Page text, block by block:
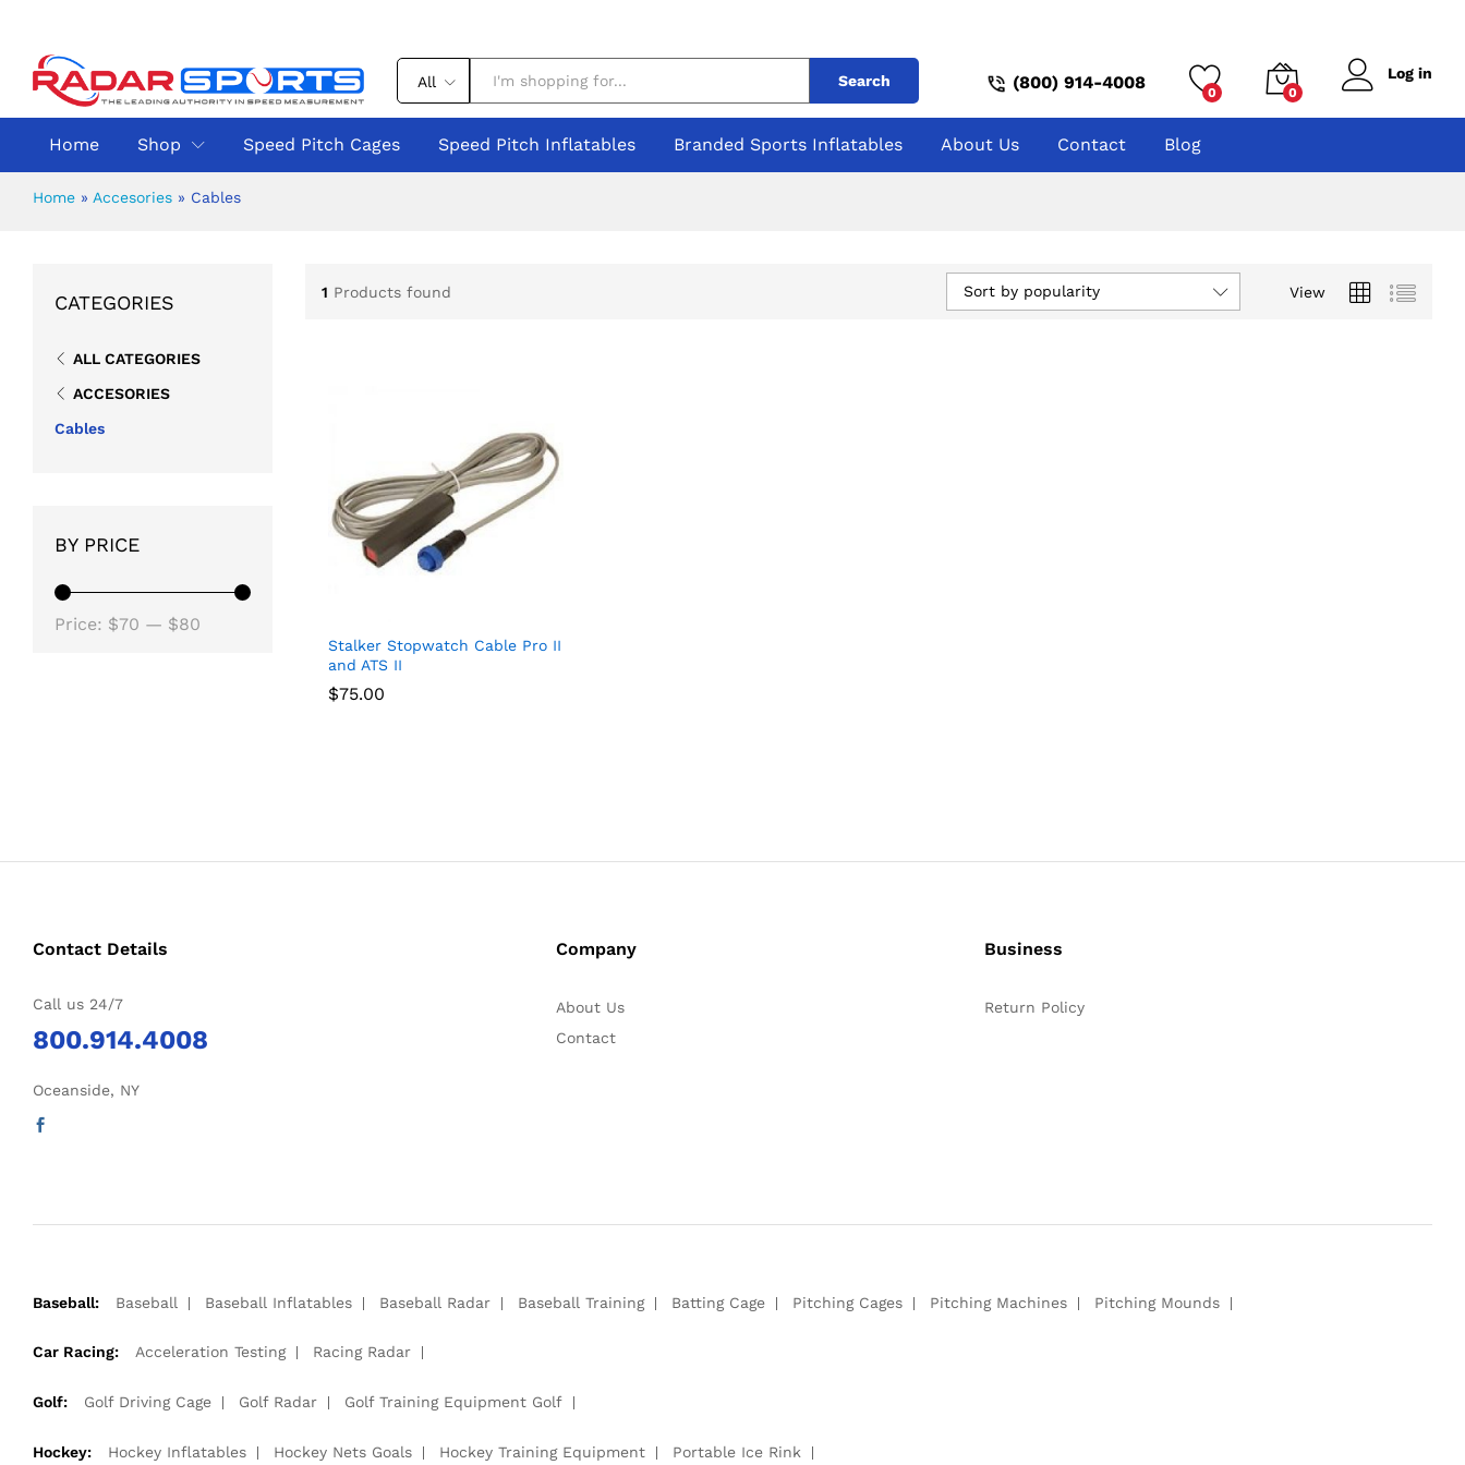
All Search (800) 914-4008 0 0
Log in
Home Shop Speed Pitch Cages Speed Pitch Inflatables Branded Sports Inflatables About Us Contact Blog
Home » Accesories » Cables
1 Products found View
Sort by popularity
Stalker Stopwatch Cable Pro II
and ATS II
$75.00
$75.00
CATEGORIES
ALL CATEGORIES
ACCESORIES
Cables
BY PRICE
Price: $70 — $80
Contact Details
Call us 24/7
800.914.4008
Oceanside, NY
Company
About Us
Contact
Business
Return Policy
Baseball: Baseball Baseball Inflatables Baseball Radar Baseball Training Batting Cage Pitching Cages Pitching Machines Pitching Mounds
Car Racing: Acceleration Testing Racing Radar
Golf: Golf Driving Cage Golf Radar Golf Training Equipment Golf
Hockey: Hockey Inflatables Hockey Nets Goals Hockey Training Equipment Portable Ice Rink